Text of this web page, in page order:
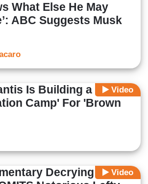
What Else He May
ABC Suggests Musk
Video
Is Building a
Camp' For 'Brown
Video
Decrying